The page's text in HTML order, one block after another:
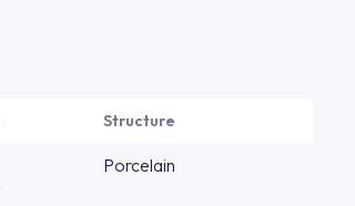
Structure
Porcelain